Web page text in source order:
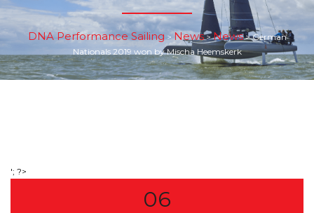
DNA Performance Sailing >News>News>German
Nationals 2019 won by Mischa Heemskerk
'; ?>
06